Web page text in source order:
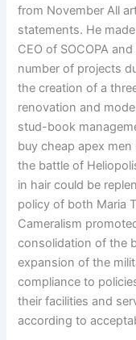
from November All
statements. He
CEO of SOCOPA
number of projects
the creation of a
renovation and
stud-book
buy cheap apex
the battle of
in hair could be
policy of both Maria
Cameralism
consolidation of the
expansion of the
compliance to
their facilities and
according to